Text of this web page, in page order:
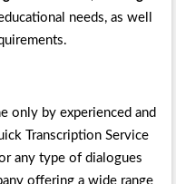
needs, as well
only by experienced and
Transcription Service
any type of dialogues
offering a wide range